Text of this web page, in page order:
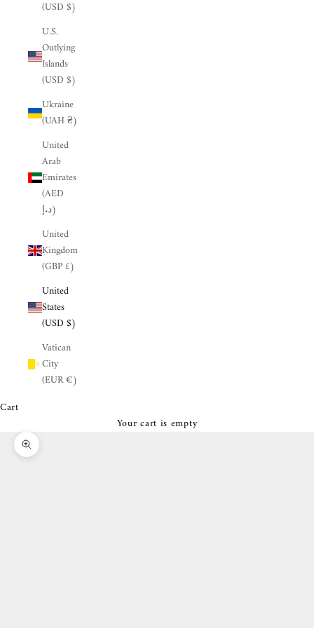
(USD $)
U.S.
Outlying
Islands
(USD $)
Ukraine
(UAH ₴)
United
Arab
Emirates
(AED
د.إ)
United
Kingdom
(GBP £)
United
States
(USD $)
Vatican
City
(EUR €)
Cart
Your cart is empty
Zoom picture